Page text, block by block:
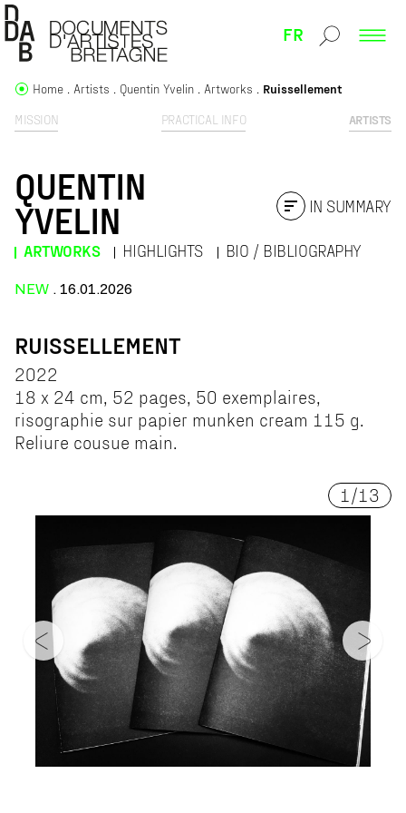
FR
MISSION PRACTICAL INFO ARTISTS
Home Artists Quentin Yvelin Artworks Ruissellement
QUENTIN
YVELIN
ARTWORKS HIGHLIGHTS BIO / BIBLIOGRAPHY
IN SUMMARY
NEW . 16.01.2026
RUISSELLEMENT
2022
18 x 24 cm, 52 pages, 50 exemplaires,
risographie sur papier munken cream 115 g.
Reliure cousue main.
1 /13